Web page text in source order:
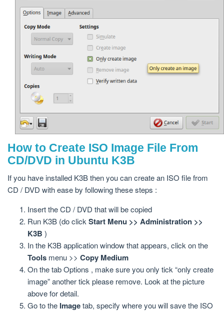
How to Create ISO Image File From
CD/DVD in Ubuntu K3B
If you have installed K3B then you can create an ISO file from
CD / DVD with ease by following these steps :
Insert the CD / DVD that will be copied
Run K3B (do click Start Menu >> Administration >>
K3B )
In the K3B application window that appears, click on the
Tools menu >> Copy Medium
On the tab Options , make sure you only tick “only create
image” another tick please remove. Look at the picture
above for detail.
Go to the Imagetab, specify where you will save the ISO